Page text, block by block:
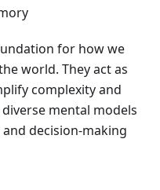
for how we
world. They act as
complexity and
mental models
decision-making